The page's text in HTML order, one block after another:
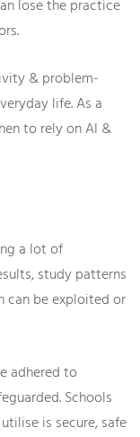
lose the practice
& problem-
life. As a
to rely on AI &
a lot of
study patterns
can be exploited or
adhered to
Schools
is secure, safe